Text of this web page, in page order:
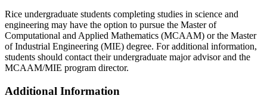
Rice undergraduate students completing studies in science and
engineering may have the option to pursue the Master of
Computational and Applied Mathematics (MCAAM) or the Master
of Industrial Engineering (MIE) degree. For additional information,
students should contact their undergraduate major advisor and the
MCAAM/MIE program director.
Additional Information